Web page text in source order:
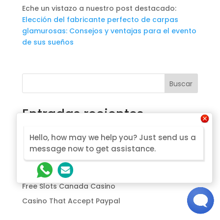
Eche un vistazo a nuestro post destacado:
Elección del fabricante perfecto de carpas
glamurosas: Consejos y ventajas para el evento
de sus sueños
Buscar
Entradas recientes
Bruno Casino No Deposit Bonus Codes For Free
Spins 2026
Canada Casino 2026
Free Slots Canada Casino
Casino That Accept Paypal
Hello, how may we help you? Just send us a
message now to get assistance.